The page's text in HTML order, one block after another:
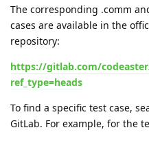
The corresponding .comm
cases are available in the
repository:
https://gitlab.com/
ref_type=heads
To find a specific test case,
GitLab. For example, for the